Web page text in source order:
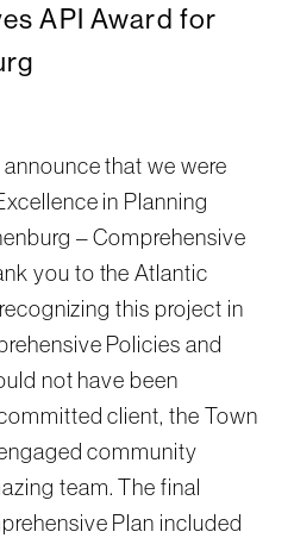
API Award for
that we were
in Planning
– Comprehensive
you to the Atlantic
this project in
Policies and
not have been
client, the Town
community
team. The final
Plan included